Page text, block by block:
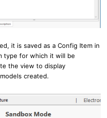
it is saved as a Config Item in
type for which it will be
the view to display
created.